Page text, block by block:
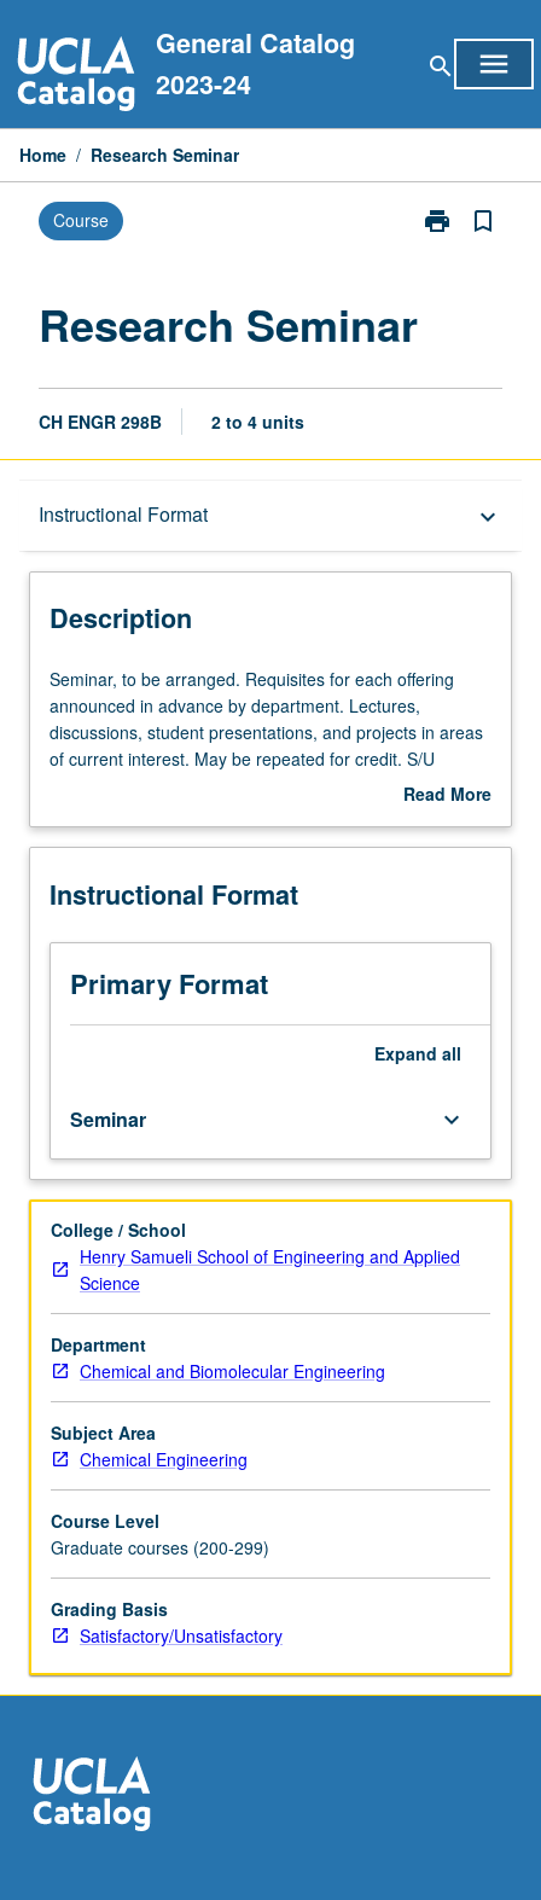
to
content
General Catalog
2023-24
search menu
Home / Research Seminar
Course print
Print
bookmark_border
Research Seminar
CH ENGR 298B 2 to 4 units
Instructional Format keyboard_arrow_down
Description
Description
Seminar,
to
be
arranged.
each
announced
advance
department.
Lectures,
and
projects
in
areas
of
current
interest.
May
be
repeated
credit.
S/U
grading.
Seminar, to be arranged. Requisites for each offering
announced in advance by department. Lectures,
discussions, student presentations, and projects in areas
of current interest. May be repeated for credit. S/U
Read More
Description
Instructional Format
Primary Format
Expand all
Seminar keyboard_arrow_down
College / School
Henry Samueli School of Engineering and Applied
Science
Department
Chemical and Biomolecular Engineering
Subject Area
Chemical Engineering
Course Level
Graduate courses (200-299)
Grading Basis
Satisfactory/Unsatisfactory